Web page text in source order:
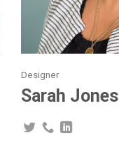
Designer
Sarah Jones